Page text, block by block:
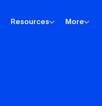
Resources More